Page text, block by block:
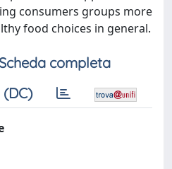
consumers groups more
food choices in general.
completa